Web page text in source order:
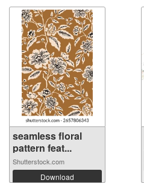
seamless floral
pattern feat...
Shutterstock.com
Download